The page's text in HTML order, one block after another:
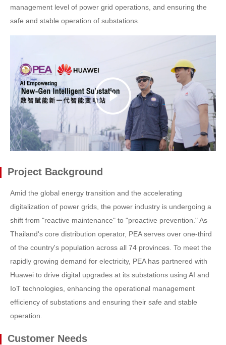
management level of power grid operations, and ensuring the
safe and stable operation of substations.
Project Background
Amid the global energy transition and the accelerating
digitalization of power grids, the power industry is undergoing a
shift from "reactive maintenance" to "proactive prevention." As
Thailand's core distribution operator, PEA serves over one-third
of the country's population across all 74 provinces. To meet the
rapidly growing demand for electricity, PEA has partnered with
Huawei to drive digital upgrades at its substations using AI and
IoT technologies, enhancing the operational management
efficiency of substations and ensuring their safe and stable
operation.
Customer Needs